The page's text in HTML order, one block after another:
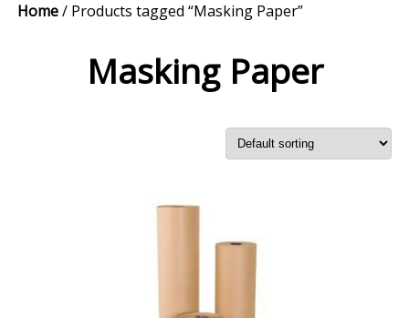
Home/ Products tagged “Masking Paper”
Masking Paper